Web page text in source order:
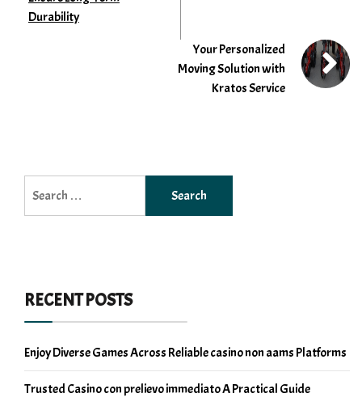
Durability
Your Personalized
Moving Solution with
Kratos Service
for:
RECENT POSTS
Enjoy Diverse Games Across Reliable casino non aams Platforms
Trusted Casino con prelievo immediato A Practical Guide